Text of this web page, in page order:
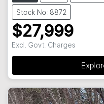
Stock No: 8872
$27,999
Excl. Govt. Charges